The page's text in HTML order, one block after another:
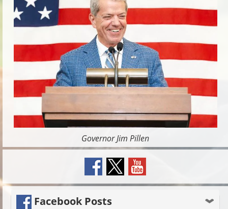
Governor Jim Pillen
Facebook Posts